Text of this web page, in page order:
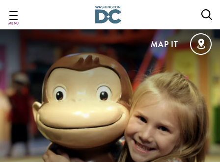
main
MENU
MAP IT